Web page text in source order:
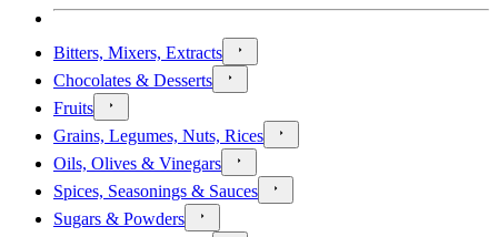
Bitters, Mixers, Extracts
Chocolates & Desserts
Fruits
Grains, Legumes, Nuts, Rices
Oils, Olives & Vinegars
Spices, Seasonings & Sauces
Sugars & Powders